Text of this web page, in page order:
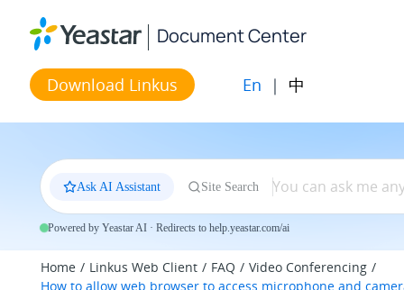
Document Center
Download Linkus En | 中
Ask AI Assistant Site Search
Powered by Yeastar AI · Redirects to help.yeastar.com/ai
Home Linkus Web Client FAQ
Video Conferencing
How to allow web browser to access microphone and